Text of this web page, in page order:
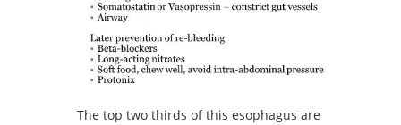
The top two thirds of this esophagus are